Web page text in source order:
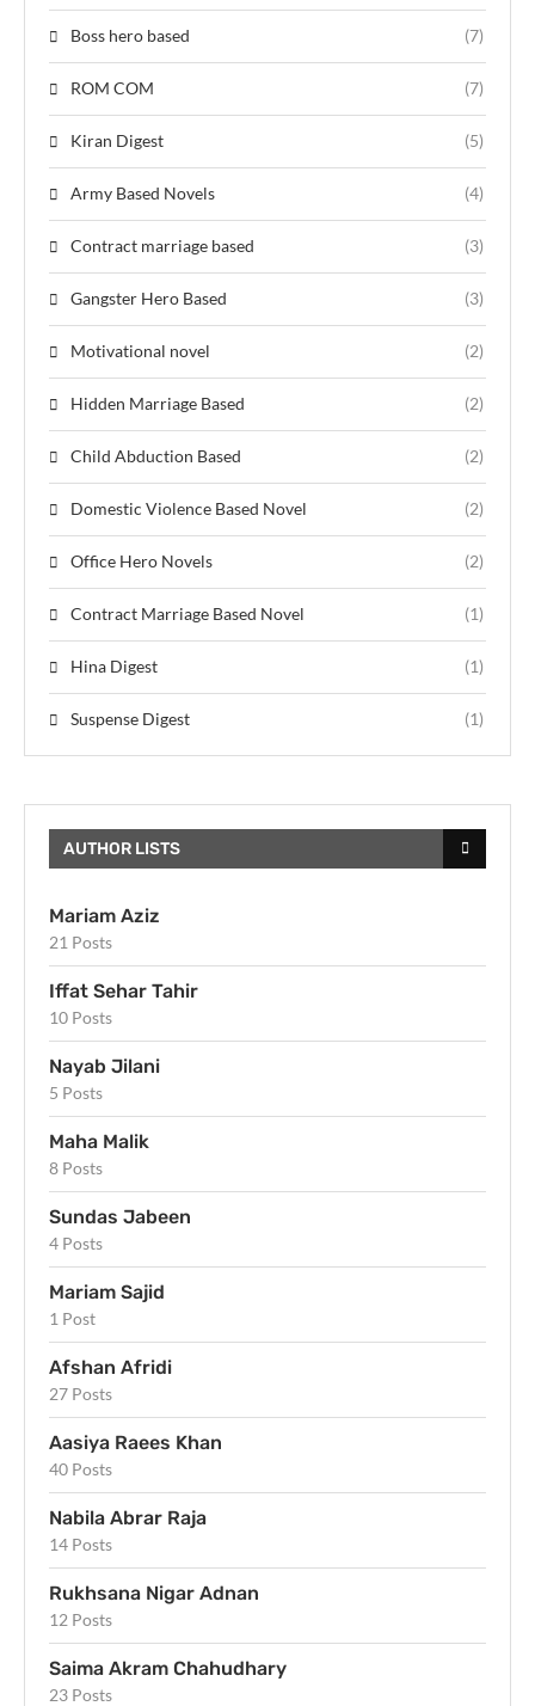
Boss hero based (7)
ROM COM (7)
Kiran Digest (5)
Army Based Novels (4)
Contract marriage based (3)
Gangster Hero Based (3)
Motivational novel (2)
Hidden Marriage Based (2)
Child Abduction Based (2)
Domestic Violence Based Novel (2)
Office Hero Novels (2)
Contract Marriage Based Novel (1)
Hina Digest (1)
Suspense Digest (1)
AUTHOR LISTS
Mariam Aziz
21 Posts
Iffat Sehar Tahir
10 Posts
Nayab Jilani
5 Posts
Maha Malik
8 Posts
Sundas Jabeen
4 Posts
Mariam Sajid
1 Post
Afshan Afridi
27 Posts
Aasiya Raees Khan
40 Posts
Nabila Abrar Raja
14 Posts
Rukhsana Nigar Adnan
12 Posts
Saima Akram Chahudhary
23 Posts